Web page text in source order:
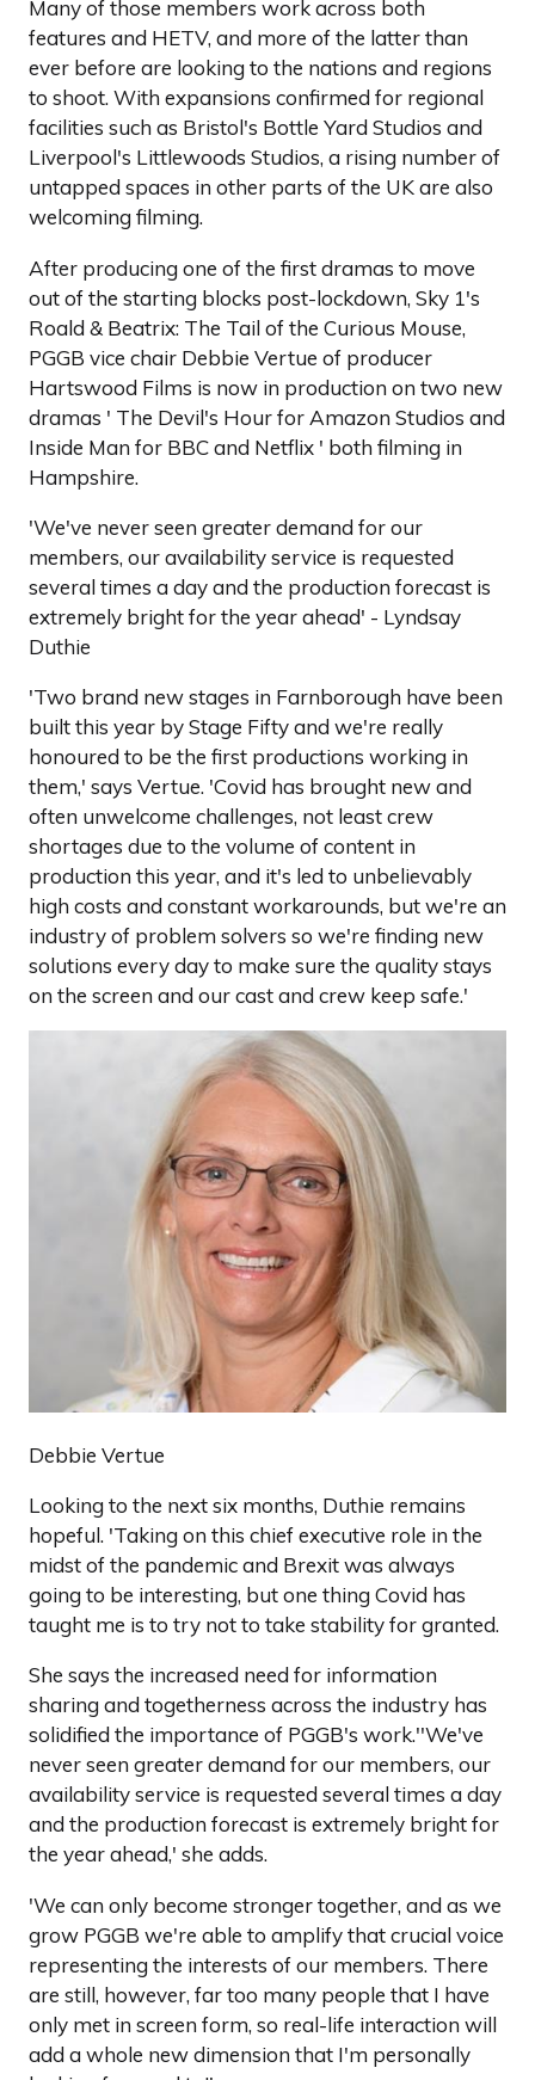
Many of those members work across both
features and HETV, and more of the latter than
ever before are looking to the nations and regions
to shoot. With expansions confirmed for regional
facilities such as Bristol's Bottle Yard Studios and
Liverpool's Littlewoods Studios, a rising number of
untapped spaces in other parts of the UK are also
welcoming filming.
After producing one of the first dramas to move
out of the starting blocks post-lockdown, Sky 1's
Roald & Beatrix: The Tail of the Curious Mouse,
PGGB vice chair Debbie Vertue of producer
Hartswood Films is now in production on two new
dramas ' The Devil's Hour for Amazon Studios and
Inside Man for BBC and Netflix ' both filming in
Hampshire.
'We've never seen greater demand for our
members, our availability service is requested
several times a day and the production forecast is
extremely bright for the year ahead' - Lyndsay
Duthie
'Two brand new stages in Farnborough have been
built this year by Stage Fifty and we're really
honoured to be the first productions working in
them,' says Vertue. 'Covid has brought new and
often unwelcome challenges, not least crew
shortages due to the volume of content in
production this year, and it's led to unbelievably
high costs and constant workarounds, but we're an
industry of problem solvers so we're finding new
solutions every day to make sure the quality stays
on the screen and our cast and crew keep safe.'
Debbie Vertue
Looking to the next six months, Duthie remains
hopeful. 'Taking on this chief executive role in the
midst of the pandemic and Brexit was always
going to be interesting, but one thing Covid has
taught me is to try not to take stability for granted.
She says the increased need for information
sharing and togetherness across the industry has
solidified the importance of PGGB's work.''We've
never seen greater demand for our members, our
availability service is requested several times a day
and the production forecast is extremely bright for
the year ahead,' she adds.
'We can only become stronger together, and as we
grow PGGB we're able to amplify that crucial voice
representing the interests of our members. There
are still, however, far too many people that I have
only met in screen form, so real-life interaction will
add a whole new dimension that I'm personally